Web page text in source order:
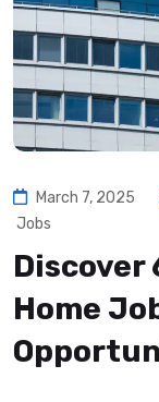
March 7, 2025
Jobs
Discover
Home